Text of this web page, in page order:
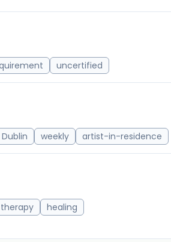
uncertified
Dublin weekly artist-in-residence
healing